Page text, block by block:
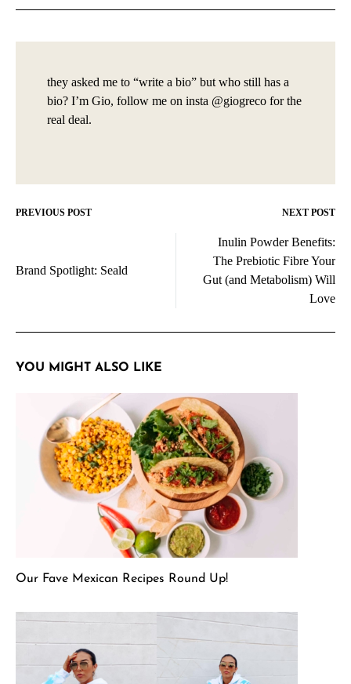
they asked me to “write a bio” but who still has a
bio? I’m Gio, follow me on insta @giogreco for the
real deal.
Post
PREVIOUS POST NEXT POST
Brand Spotlight: Seald
Inulin Powder Benefits:
The Prebiotic Fibre Your
Gut (and Metabolism) Will
Love
YOU MIGHT ALSO LIKE
Our Fave Mexican Recipes Round Up!